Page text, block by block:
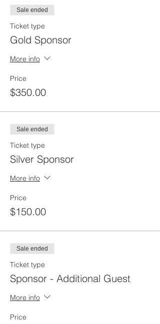
Sale ended
Ticket type
Gold Sponsor
More info
Price
$350.00
Sale ended
Ticket type
Silver Sponsor
More info
Price
$150.00
Sale ended
Ticket type
Sponsor - Additional Guest
More info
Price